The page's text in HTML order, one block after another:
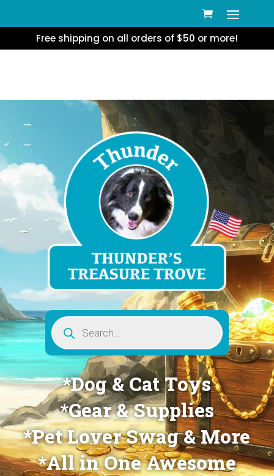
Free shipping on all orders of $50 or more!
Products
search
*Dog & Cat Toys
*Gear & Supplies
*Pet Lover Swag & More
*All in One Awesome